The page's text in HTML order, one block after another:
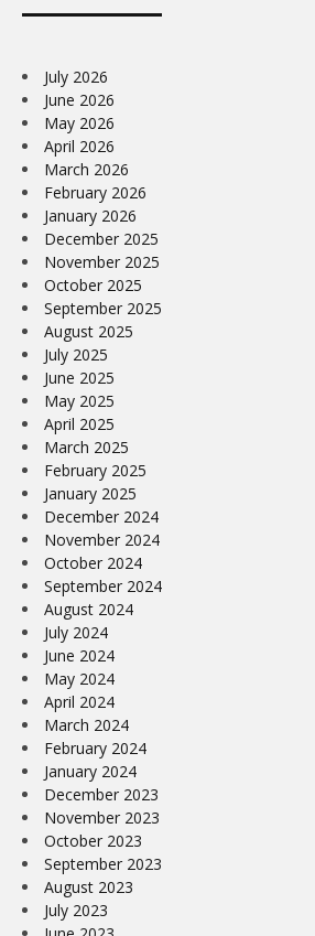
July 2026
June 2026
May 2026
April 2026
March 2026
February 2026
January 2026
December 2025
November 2025
October 2025
September 2025
August 2025
July 2025
June 2025
May 2025
April 2025
March 2025
February 2025
January 2025
December 2024
November 2024
October 2024
September 2024
August 2024
July 2024
June 2024
May 2024
April 2024
March 2024
February 2024
January 2024
December 2023
November 2023
October 2023
September 2023
August 2023
July 2023